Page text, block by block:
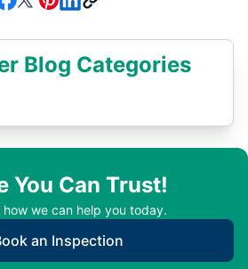
Blog Categories
You Can Trust!
how we can help you today.
an Inspection